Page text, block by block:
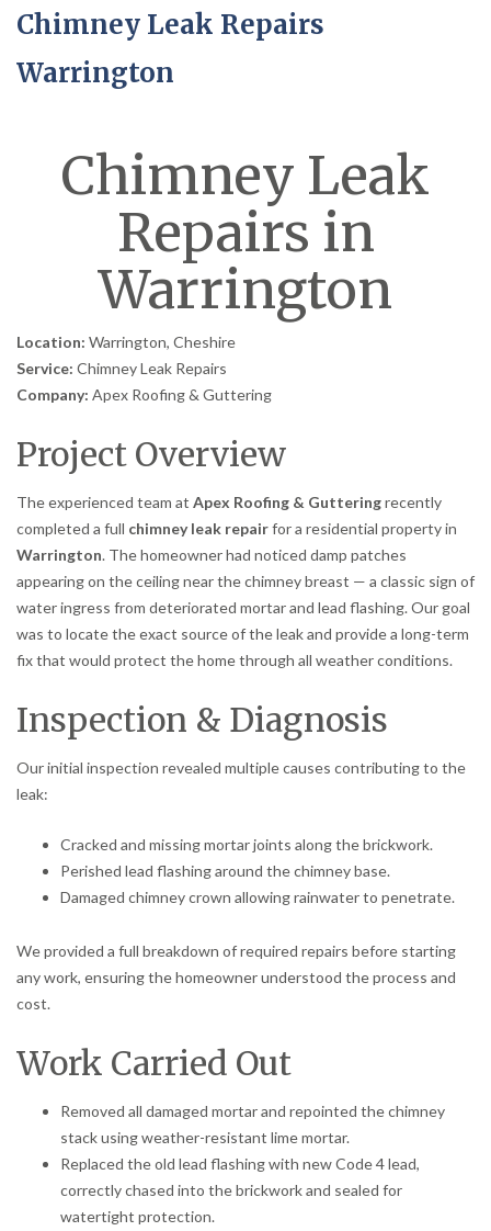
Chimney Leak Repairs
Warrington
Chimney Leak
Repairs in
Warrington
Location: Warrington, Cheshire
Service: Chimney Leak Repairs
Company: Apex Roofing & Guttering
Project Overview
The experienced team at Apex Roofing & Gutteringrecently
completed a full chimney leak repairfor a residential property in
Warrington. The homeowner had noticed damp patches
appearing on the ceiling near the chimney breast — a classic sign of
water ingress from deteriorated mortar and lead flashing. Our goal
was to locate the exact source of the leak and provide a long-term
fix that would protect the home through all weather conditions.
Inspection & Diagnosis
Our initial inspection revealed multiple causes contributing to the
leak:
Cracked and missing mortar joints along the brickwork.
Perished lead flashing around the chimney base.
Damaged chimney crown allowing rainwater to penetrate.
We provided a full breakdown of required repairs before starting
any work, ensuring the homeowner understood the process and
cost.
Work Carried Out
Removed all damaged mortar and repointed the chimney
stack using weather-resistant lime mortar.
Replaced the old lead flashing with new Code 4 lead,
correctly chased into the brickwork and sealed for
watertight protection.